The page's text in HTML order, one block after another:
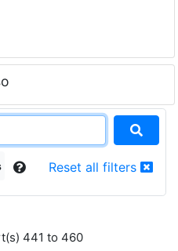
Reset all filters
441 to 460